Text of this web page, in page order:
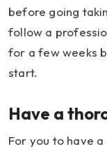
before going
follow a
for a few weeks
start.
Have a
For you to have